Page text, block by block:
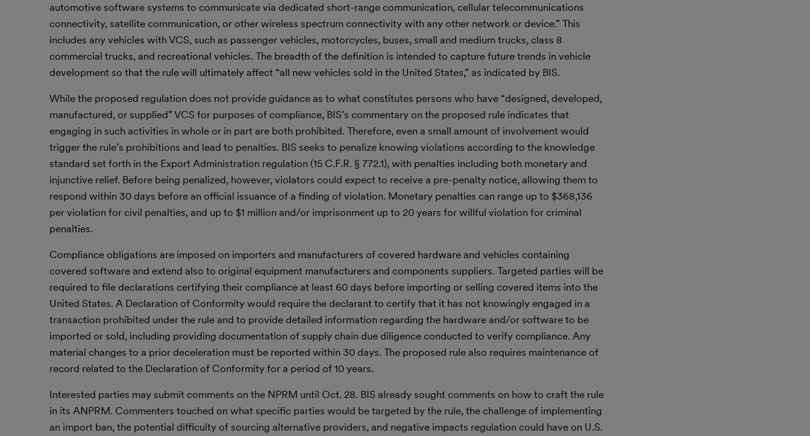
automotive software systems to communicate via dedicated short-range communication, cellular telecommunications
connectivity, satellite communication, or other wireless spectrum connectivity with any other network or device.” This
includes any vehicles with VCS, such as passenger vehicles, motorcycles, buses, small and medium trucks, class 8
commercial trucks, and recreational vehicles. The breadth of the definition is intended to capture future trends in vehicle
development so that the rule will ultimately affect “all new vehicles sold in the United States,” as indicated by BIS.
While the proposed regulation does not provide guidance as to what constitutes persons who have “designed, developed,
manufactured, or supplied” VCS for purposes of compliance, BIS’s commentary on the proposed rule indicates that
engaging in such activities in whole or in part are both prohibited. Therefore, even a small amount of involvement would
trigger the rule’s prohibitions and lead to penalties. BIS seeks to penalize knowing violations according to the knowledge
standard set forth in the Export Administration regulation (15 C.F.R. § 772.1), with penalties including both monetary and
injunctive relief. Before being penalized, however, violators could expect to receive a pre-penalty notice, allowing them to
respond within 30 days before an official issuance of a finding of violation. Monetary penalties can range up to $368,136
per violation for civil penalties, and up to $1 million and/or imprisonment up to 20 years for willful violation for criminal
penalties.
Compliance obligations are imposed on importers and manufacturers of covered hardware and vehicles containing
covered software and extend also to original equipment manufacturers and components suppliers. Targeted parties will be
required to file declarations certifying their compliance at least 60 days before importing or selling covered items into the
United States. A Declaration of Conformity would require the declarant to certify that it has not knowingly engaged in a
transaction prohibited under the rule and to provide detailed information regarding the hardware and/or software to be
imported or sold, including providing documentation of supply chain due diligence conducted to verify compliance. Any
material changes to a prior deceleration must be reported within 30 days. The proposed rule also requires maintenance of
record related to the Declaration of Conformity for a period of 10 years.
Interested parties may submit comments on the NPRM until Oct. 28. BIS already sought comments on how to craft the rule
in its ANPRM. Commenters touched on what specific parties would be targeted by the rule, the challenge of implementing
an import ban, the potential difficulty of sourcing alternative providers, and negative impacts regulation could have on U.S.